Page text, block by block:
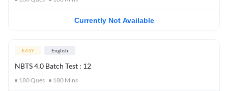
Currently Not Available
EASY English
NBTS 4.0 Batch Test : 12
180Ques 180 Mins